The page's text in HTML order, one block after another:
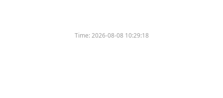
Time:2026-08-08 10:29:18